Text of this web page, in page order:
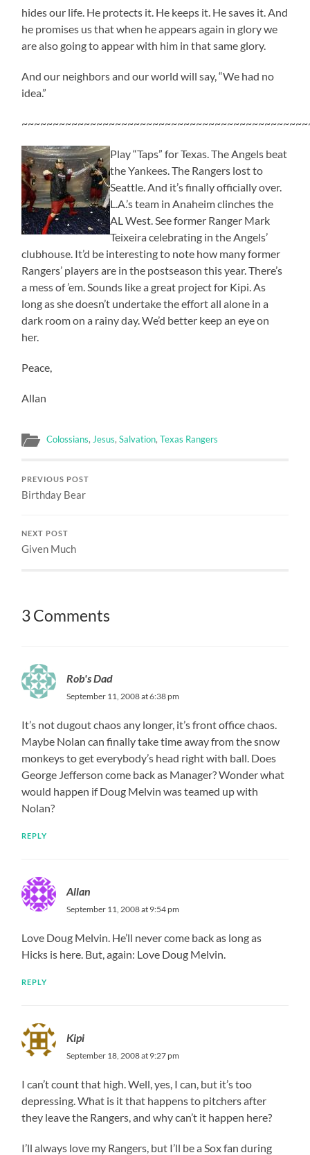
hides our life. He protects it. He keeps it. He saves it. And
he promises us that when he appears again in glory we
are also going to appear with him in that same glory.
And our neighbors and our world will say, “We had no
idea.”
Play “Taps” for Texas. The Angels beat
the Yankees. The Rangers lost to
Seattle. And it’s finally officially over.
L.A.’s team in Anaheim clinches the
AL West. See former Ranger Mark
Teixeira celebrating in the Angels’
clubhouse. It’d be interesting to note how many former
Rangers’ players are in the postseason this year. There’s
a mess of ’em. Sounds like a great project for Kipi. As
long as she doesn’t undertake the effort all alone in a
dark room on a rainy day. We’d better keep an eye on
her.
Peace,
Allan
Colossians, Jesus,Salvation,Texas Rangers
PREVIOUS POST
Birthday Bear
NEXT POST
Given Much
3 Comments
Rob's Dad
September 11, 2008 at 6:38 pm
It’s not dugout chaos any longer, it’s front office chaos.
Maybe Nolan can finally take time away from the snow
monkeys to get everybody’s head right with ball. Does
George Jefferson come back as Manager? Wonder what
would happen if Doug Melvin was teamed up with
Nolan?
REPLY
Allan
September 11, 2008 at 9:54 pm
Love Doug Melvin. He’ll never come back as long as
Hicks is here. But, again: Love Doug Melvin.
REPLY
Kipi
September 18, 2008 at 9:27 pm
I can’t count that high. Well, yes, I can, but it’s too
depressing. What is it that happens to pitchers after
they leave the Rangers, and why can’t it happen here?
I’ll always love my Rangers, but I’ll be a Sox fan during